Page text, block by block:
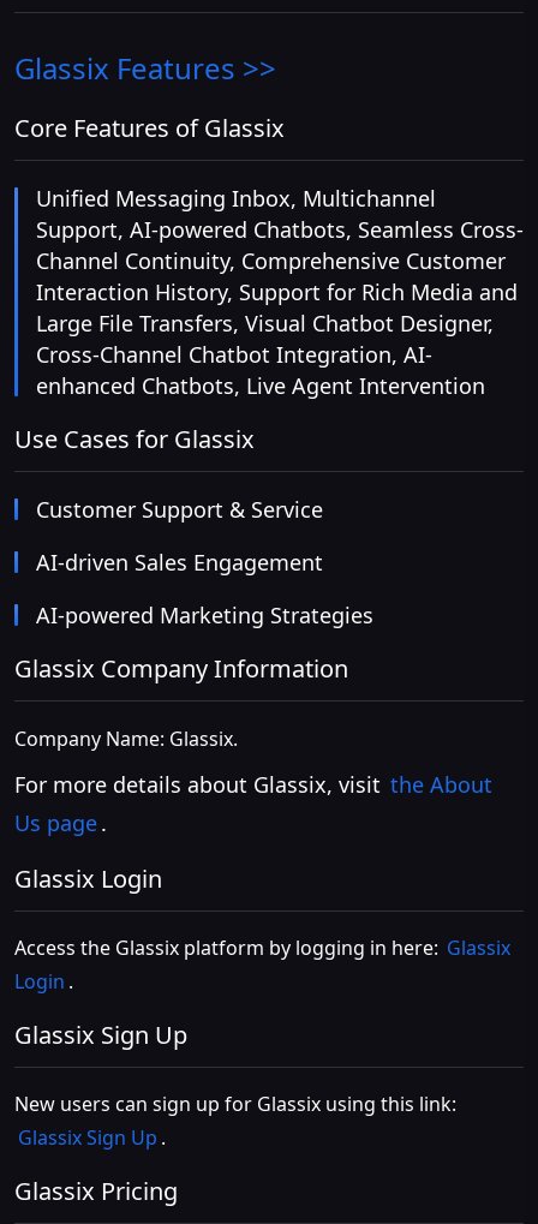
Glassix Features >>
Core Features of Glassix
Unified Messaging Inbox, Multichannel
Support, AI-powered Chatbots, Seamless Cross-
Channel Continuity, Comprehensive Customer
Interaction History, Support for Rich Media and
Large File Transfers, Visual Chatbot Designer,
Cross-Channel Chatbot Integration, AI-
enhanced Chatbots, Live Agent Intervention
Use Cases for Glassix
Customer Support & Service
AI-driven Sales Engagement
AI-powered Marketing Strategies
Glassix Company Information
Company Name: Glassix.
For more details about Glassix, visit the About
Us page.
Glassix Login
Access the Glassix platform by logging in here: Glassix
Login .
Glassix Sign Up
New users can sign up for Glassix using this link:
Glassix Sign Up .
Glassix Pricing